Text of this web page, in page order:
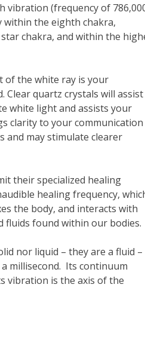
vibration (frequency of
the eighth chakra,
chakra, and within the
of the white ray is your
Clear quartz crystals will assist
white light and assists your
clarity to your communication
and may stimulate clearer
their specialized healing
healing frequency,
the body, and interacts with
fluids found within our bodies.
nor liquid – they are a fluid –
millisecond. Its continuum
vibration is the axis of the